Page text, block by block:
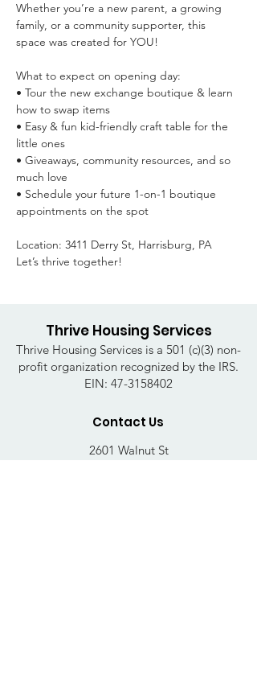
Whether you’re a new parent, a growing
family, or a community supporter, this
space was created for YOU!
What to expect on opening day:
• Tour the new exchange boutique & learn
how to swap items
• Easy & fun kid-friendly craft table for the
little ones
• Giveaways, community resources, and so
much love
• Schedule your future 1-on-1 boutique
appointments on the spot
Location: 3411 Derry St, Harrisburg, PA
Let’s thrive together!
Thrive Housing Services
Thrive Housing Services is a 501 (c)(3) non-
profit organization recognized by the IRS.
EIN: 47-3158402
Contact Us
2601 Walnut St